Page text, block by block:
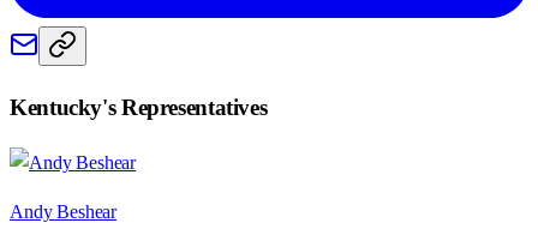
Kentucky's Representatives
Andy Beshear